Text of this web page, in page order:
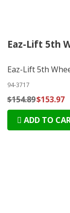
Eaz-Lift 5th
Eaz-Lift 5th
94-3717
$154.89$153.97
ADD TO